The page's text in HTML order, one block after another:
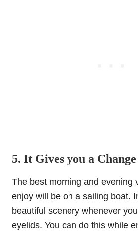
5. It Gives you a
The best morning and evening
enjoy will be on a sailing boat.
beautiful scenery whenever
eyelids. You can do this while